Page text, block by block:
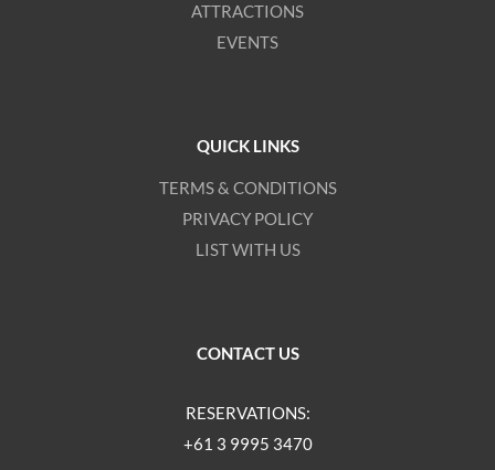
ATTRACTIONS
EVENTS
QUICK LINKS
TERMS & CONDITIONS
PRIVACY POLICY
LIST WITH US
CONTACT US
RESERVATIONS:
+61 3 9995 3470